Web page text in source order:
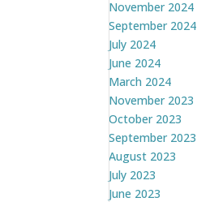
November 2024
September 2024
July 2024
June 2024
March 2024
November 2023
October 2023
September 2023
August 2023
July 2023
June 2023